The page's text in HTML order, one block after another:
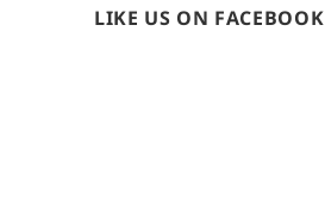
LIKE US ON FACEBOOK